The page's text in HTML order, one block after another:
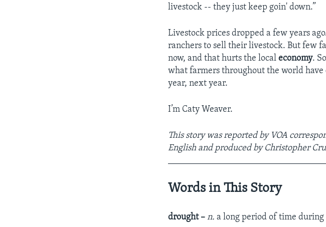
livestock -- they just keep goin' down.”
Livestock prices dropped a few years
ranchers to sell their livestock. But few
now, and that hurts the localeconomy.
what farmers throughout the world
year, next year.
I’m Caty Weaver.
This story was reported by VOA
English and produced by Christopher
Words in This Story
drought –n. a long period of time